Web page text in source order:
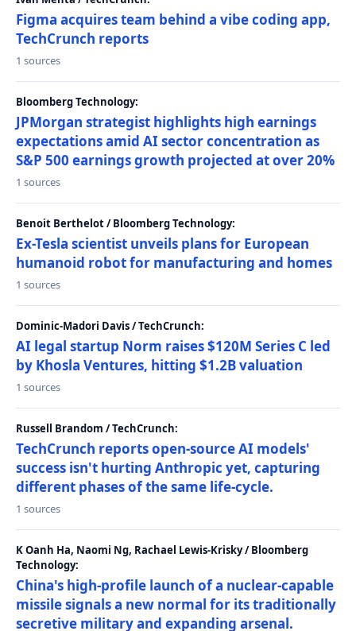
Figma acquires team behind a vibe coding app,
TechCrunch reports
1 sources
Bloomberg Technology:
JPMorgan strategist highlights high earnings
expectations amid AI sector concentration as
S&P 500 earnings growth projected at over 20%
1 sources
Benoit Berthelot / Bloomberg Technology:
Ex-Tesla scientist unveils plans for European
humanoid robot for manufacturing and homes
1 sources
Dominic-Madori Davis / TechCrunch:
AI legal startup Norm raises $120M Series C led
by Khosla Ventures, hitting $1.2B valuation
1 sources
Russell Brandom / TechCrunch:
TechCrunch reports open-source AI models'
success isn't hurting Anthropic yet, capturing
different phases of the same life-cycle.
1 sources
K Oanh Ha, Naomi Ng, Rachael Lewis-Krisky / Bloomberg
Technology:
China's high-profile launch of a nuclear-capable
missile signals a new normal for its traditionally
secretive military and expanding arsenal.